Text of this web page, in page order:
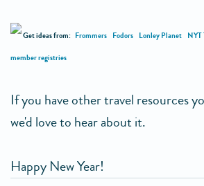
Get ideas from: Frommers Fodors Lonley Planet NYT
member registries
If you have other travel resources
we'd love to hear about it.
Happy New Year!